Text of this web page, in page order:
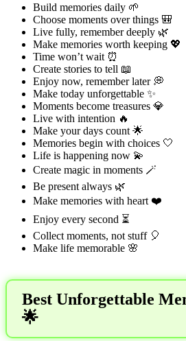
Build memories daily 🌱
Choose moments over things 🎒
Live fully, remember deeply 🌿
Make memories worth keeping 💖
Time won’t wait ⏰
Create stories to tell 📖
Enjoy now, remember later 💭
Make today unforgettable ✨
Moments become treasures 💎
Live with intention 🔥
Make your days count 🌟
Memories begin with choices 🤍
Life is happening now 💫
Create magic in moments 🪄
Be present always 🌿
Make memories with heart ❤️
Enjoy every second ⏳
Collect moments, not stuff 🎈
Make life memorable 🌸
Best Unforgettable
🌟